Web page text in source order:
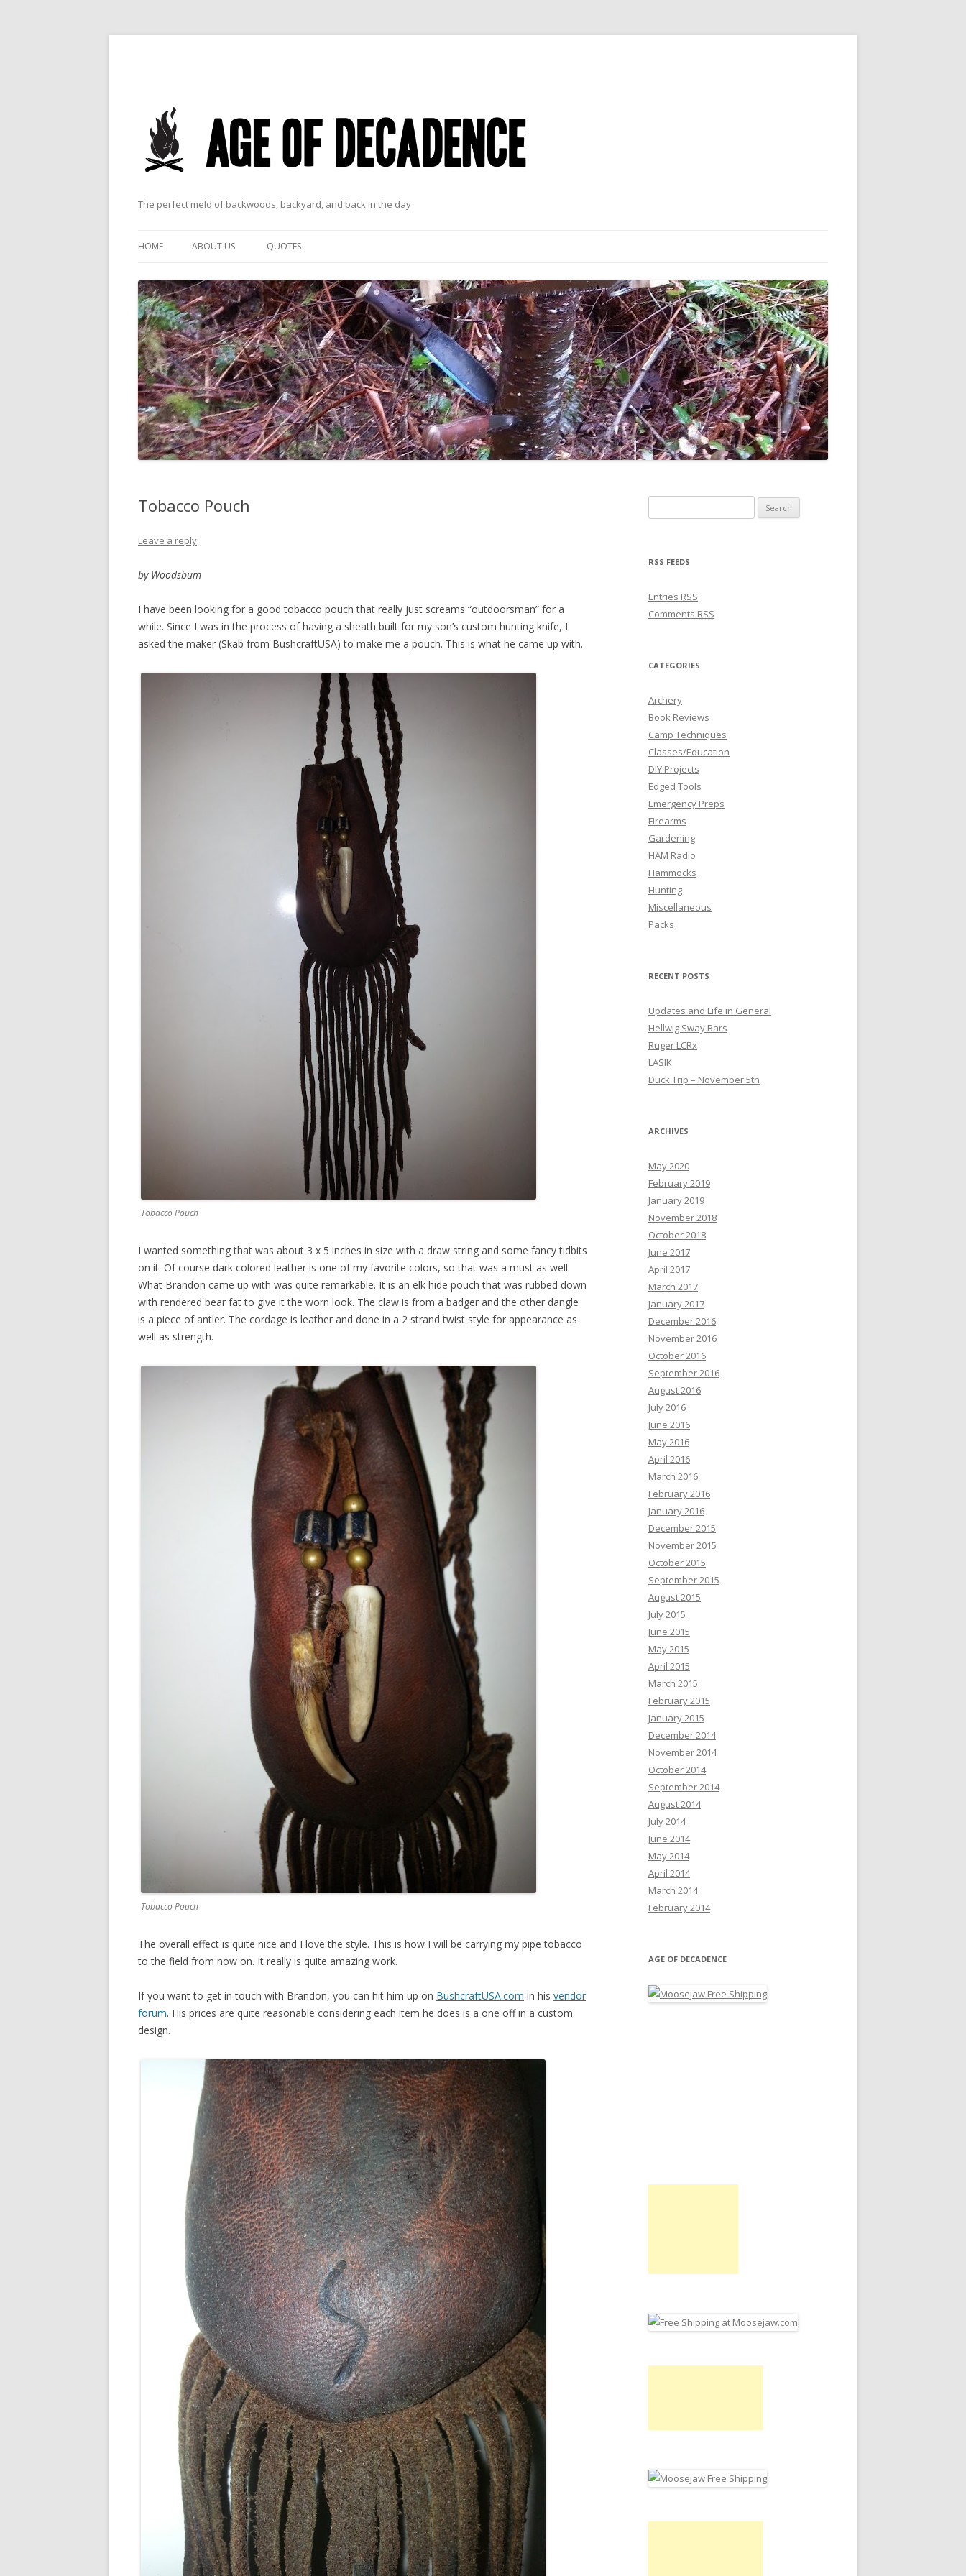
The perfect meld of backwoods, backyard, and back in the day
HOME ABOUT US QUOTES
Tobacco Pouch
Leave a reply
by Woodsbum
I have been looking for a good tobacco pouch that really just screams “outdoorsman” for a
while. Since I was in the process of having a sheath built for my son’s custom hunting knife, I
asked the maker (Skab from BushcraftUSA) to make me a pouch. This is what he came up with.
Tobacco Pouch
I wanted something that was about 3 x 5 inches in size with a draw string and some fancy tidbits
on it. Of course dark colored leather is one of my favorite colors, so that was a must as well.
What Brandon came up with was quite remarkable. It is an elk hide pouch that was rubbed down
with rendered bear fat to give it the worn look. The claw is from a badger and the other dangle
is a piece of antler. The cordage is leather and done in a 2 strand twist style for appearance as
well as strength.
Tobacco Pouch
The overall effect is quite nice and I love the style. This is how I will be carrying my pipe tobacco
to the field from now on. It really is quite amazing work.
If you want to get in touch with Brandon, you can hit him up on BushcraftUSA.com in his vendor
forum. His prices are quite reasonable considering each item he does is a one off in a custom
design.
RSS FEEDS
Entries RSS
Comments RSS
CATEGORIES
Archery
Book Reviews
Camp Techniques
Classes/Education
DIY Projects
Edged Tools
Emergency Preps
Firearms
Gardening
HAM Radio
Hammocks
Hunting
Miscellaneous
Packs
RECENT POSTS
Updates and Life in General
Hellwig Sway Bars
Ruger LCRx
LASIK
Duck Trip – November 5th
ARCHIVES
May 2020
February 2019
January 2019
November 2018
October 2018
June 2017
April 2017
March 2017
January 2017
December 2016
November 2016
October 2016
September 2016
August 2016
July 2016
June 2016
May 2016
April 2016
March 2016
February 2016
January 2016
December 2015
November 2015
October 2015
September 2015
August 2015
July 2015
June 2015
May 2015
April 2015
March 2015
February 2015
January 2015
December 2014
November 2014
October 2014
September 2014
August 2014
July 2014
June 2014
May 2014
April 2014
March 2014
February 2014
AGE OF DECADENCE